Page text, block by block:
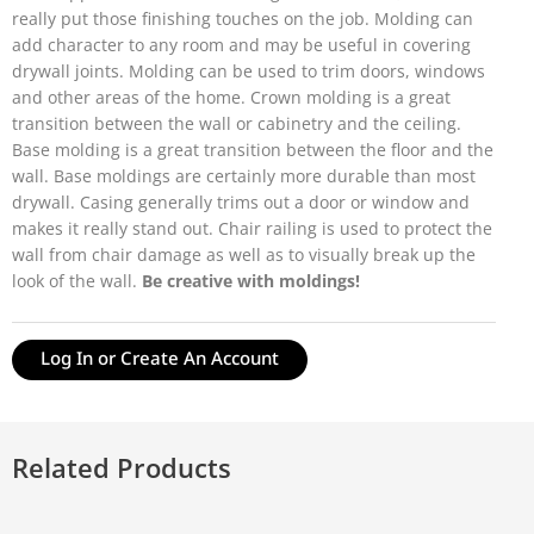
really put those finishing touches on the job. Molding can
add character to any room and may be useful in covering
drywall joints. Molding can be used to trim doors, windows
and other areas of the home. Crown molding is a great
transition between the wall or cabinetry and the ceiling.
Base molding is a great transition between the floor and the
wall. Base moldings are certainly more durable than most
drywall. Casing generally trims out a door or window and
makes it really stand out. Chair railing is used to protect the
wall from chair damage as well as to visually break up the
look of the wall. Be creative with moldings!
Log In or Create An Account
Related Products